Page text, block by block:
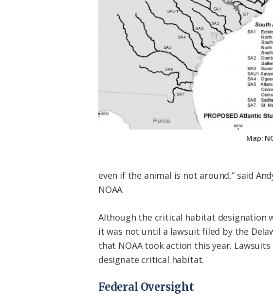
Map:
even if the animal is not around,” said
NOAA.
Although the critical habitat designation
it was not until a lawsuit filed by the
that NOAA took action this year.
designate critical habitat.
Federal Oversight